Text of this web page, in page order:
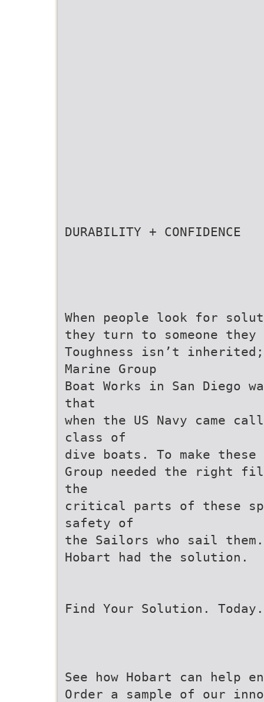
DURABILITY + CONFIDENCE
When people look for
they turn to someone
Toughness isn’t
Marine Group
Boat Works in San Diego
that
when the US Navy came
class of
dive boats. To make these
Group needed the right
the
critical parts of these
safety of
the Sailors who sail them.
Hobart had the solution.
Find Your Solution. Today.
See how Hobart can help
Order a sample of our